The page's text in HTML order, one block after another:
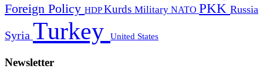
Foreign Policy HDPKurds Military NATO PKK Russia
Syria Turkey United States
Newsletter